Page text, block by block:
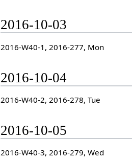
2016-10-03
2016-W40-1, 2016-277, Mon
2016-10-04
2016-W40-2, 2016-278, Tue
2016-10-05
2016-W40-3, 2016-279, Wed